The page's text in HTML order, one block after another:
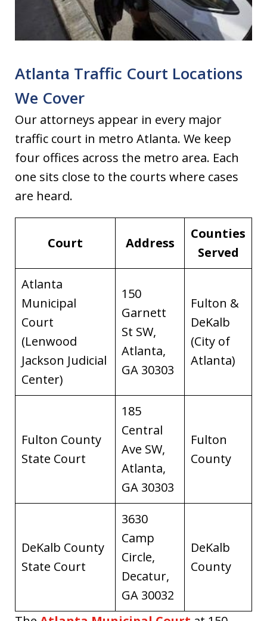
Atlanta Traffic Court Locations
We Cover
Our attorneys appear in every major
traffic court in metro Atlanta. We keep
four offices across the metro area. Each
one sits close to the courts where cases
are heard.
Court Address
Counties
Served
Atlanta
Municipal
Court
(Lenwood
Jackson Judicial
Center)
150
Garnett
St SW,
Atlanta,
GA 30303
Fulton &
DeKalb
(City of
Atlanta)
Fulton County
State Court
185
Central
Ave SW,
Atlanta,
GA 30303
Fulton
County
DeKalb County
State Court
3630
Camp
Circle,
Decatur,
GA 30032
DeKalb
County